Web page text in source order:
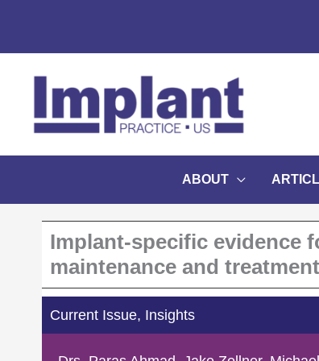
content
ABOUT
Implant-specific evidence
maintenance and treatment
Current Issue, Insights